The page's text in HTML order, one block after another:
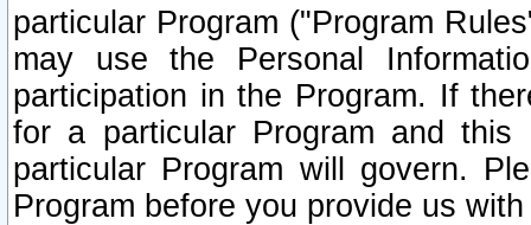
particular Program ("Program
may use the Personal
participation in the Program. If
for a particular Program and
particular Program will govern.
Program before you provide us